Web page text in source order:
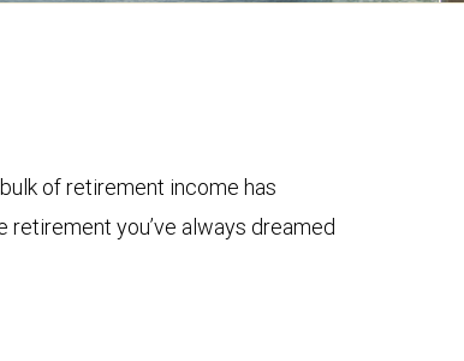
of retirement income has
you’ve always dreamed